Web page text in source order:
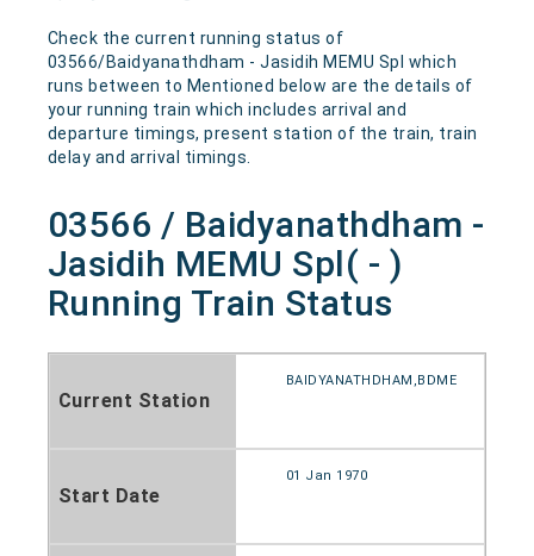
Check the current running status of
03566/Baidyanathdham - Jasidih MEMU Spl which
runs between to Mentioned below are the details of
your running train which includes arrival and
departure timings, present station of the train, train
delay and arrival timings.
03566 / Baidyanathdham -
Jasidih MEMU Spl( - )
Running Train Status
Current Station
BAIDYANATHDHAM,BDME
Start Date
01 Jan 1970